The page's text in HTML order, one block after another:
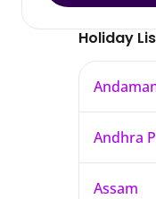
Holiday
Andhra
Assam